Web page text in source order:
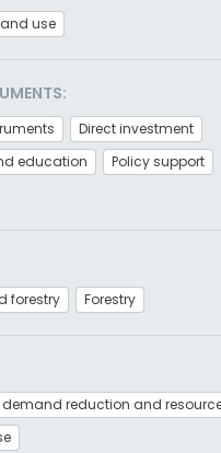
use
Direct investment
education
Policy support
forestry Forestry